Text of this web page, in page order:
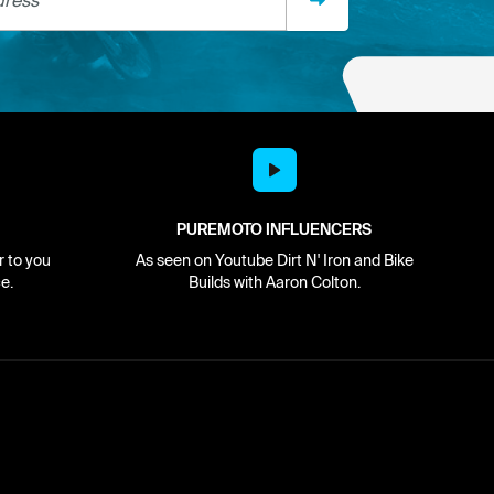
to you
PUREMOTO INFLUENCERS
As seen on Youtube Dirt N' Iron and Bike
Builds with Aaron Colton.